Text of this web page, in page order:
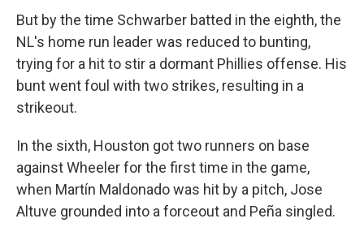
But by the time Schwarber batted in the eighth, the
NL's home run leader was reduced to bunting,
trying for a hit to stir a dormant Phillies offense. His
bunt went foul with two strikes, resulting in a
strikeout.
In the sixth, Houston got two runners on base
against Wheeler for the first time in the game,
when Martín Maldonado was hit by a pitch, Jose
Altuve grounded into a forceout and Peña singled.